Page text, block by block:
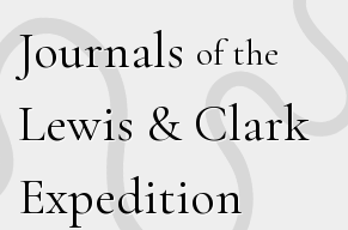
Journals of the
Lewis & Clark
Expedition